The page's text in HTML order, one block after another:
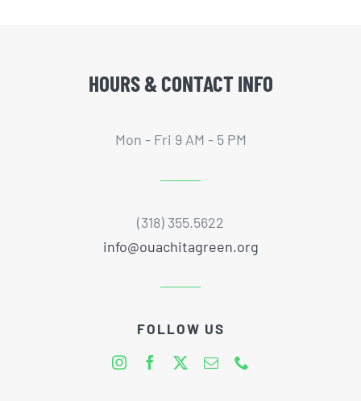
HOURS & CONTACT INFO
Mon - Fri 9 AM - 5 PM
(318) 355.5622
info@ouachitagreen.org
FOLLOW US